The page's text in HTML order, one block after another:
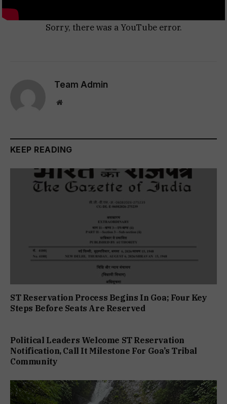
Sorry, there was a YouTube error.
Team Admin
Website
KEEP READING
ST Reservation Process Begins In Goa; Four Key
Steps Before Seats Are Reserved
Political Leaders Welcome ST Reservation
Notification, Call It Milestone For Goa’s Tribal
Community